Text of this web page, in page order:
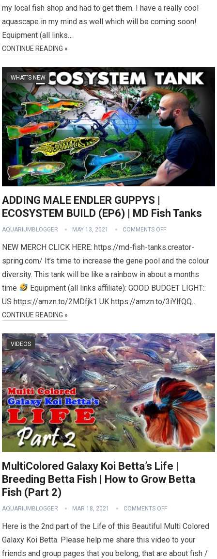
my local fish shop and had to get them. I have a really cool
aquascape in my mind as well which will be coming soon!
Equipment (all links…
CONTINUE READING »
WHAT'S NEW
ADDING MALE ENDLER GUPPYS |
ECOSYSTEM BUILD (EP6) | MD Fish Tanks
AQUARIUMBLOGGER MAY 13, 2021 COMMENTS OFF
NEW MERCH CLICK HERE: https://md-fish-tanks.creator-
spring.com/ It’s time to increase the gene pool and the colour
diversity. This tank will be like a rainbow in about a months
time
Equipment (all links affiliate): GOOD BUDGET LIGHT::
US https://amzn.to/2MDfjk1 UK https://amzn.to/3iYlfQQ…
CONTINUE READING »
VIDEOS
MultiColored Galaxy Koi Betta’s Life |
Breeding Betta Fish | How to Grow Betta
Fish (Part 2)
AQUARIUMBLOGGER MAR 18, 2021 COMMENTS OFF
Here is the 2nd part of the Life of this Beautiful Multi Colored
Galaxy Koi Betta. Please help me share this video to your
friends and group pages that you belong, that are about fish /